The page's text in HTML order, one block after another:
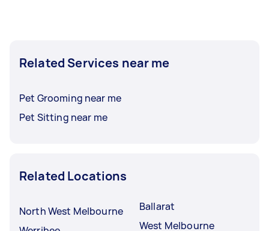
Related Services near me
Pet Grooming near me
Pet Sitting near me
Related Locations
North West Melbourne
Ballarat
West Melbourne